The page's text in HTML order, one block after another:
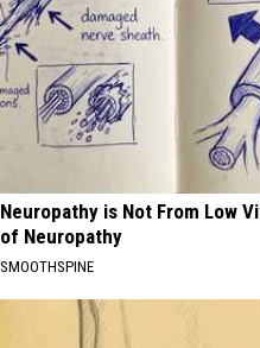
Neuropathy is Not From Low
of Neuropathy
SMOOTHSPINE